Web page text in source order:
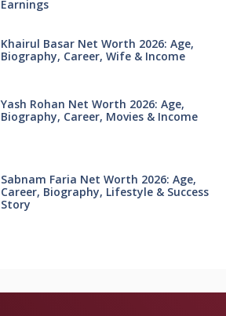
Earnings
Khairul Basar Net Worth 2026: Age,
Biography, Career, Wife & Income
Yash Rohan Net Worth 2026: Age,
Biography, Career, Movies & Income
Sabnam Faria Net Worth 2026: Age,
Career, Biography, Lifestyle & Success
Story